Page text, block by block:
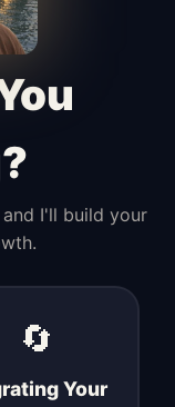
flow,
with
I'll build your
🔄
Your